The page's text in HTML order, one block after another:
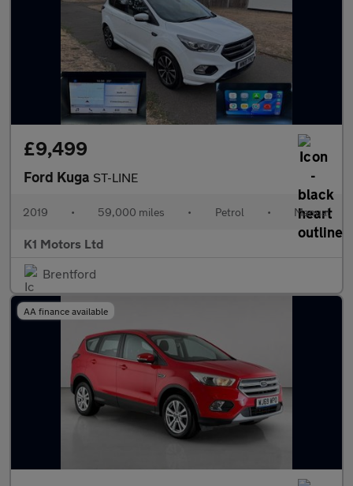
£9,499
Ford Kuga ST-LINE
2019 • 59,000 miles • Petrol • Manual
K1 Motors Ltd
Brentford
AA finance available